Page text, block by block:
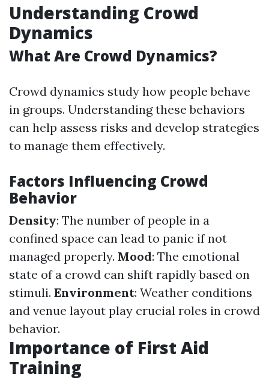
Understanding Crowd
Dynamics
What Are Crowd Dynamics?
Crowd dynamics study how people behave
in groups. Understanding these behaviors
can help assess risks and develop strategies
to manage them effectively.
Factors Influencing Crowd
Behavior
Density: The number of people in a
confined space can lead to panic if not
managed properly. Mood: The emotional
state of a crowd can shift rapidly based on
stimuli. Environment: Weather conditions
and venue layout play crucial roles in crowd
behavior.
Importance of First Aid
Training